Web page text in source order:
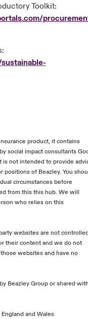
Toolkit:
product, it contains
social impact consultants
is not intended to provide
positions of Beazley. You
circumstances before
from this this hub. We will
who relies on this
websites are not
their content and we do not
websites and have no
Beazley Group or shared
and Wales